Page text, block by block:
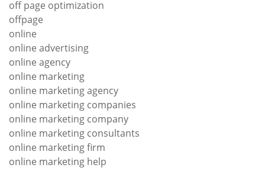
off page optimization
offpage
online
online advertising
online agency
online marketing
online marketing agency
online marketing companies
online marketing company
online marketing consultants
online marketing firm
online marketing help